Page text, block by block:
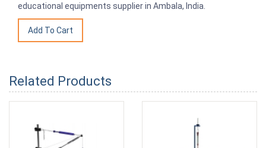
educational equipments supplier in Ambala, India.
Related Products